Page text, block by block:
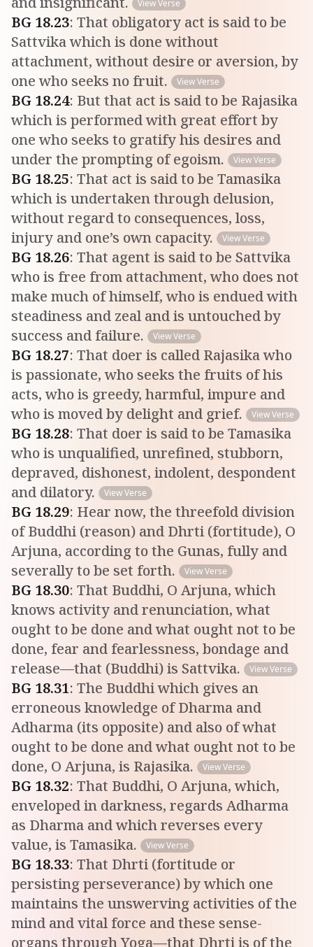
View Verse
BG 18.23: That obligatory act is said to be
Sattvika which is done without
attachment, without desire or aversion, by
one who seeks no fruit.
View Verse
BG 18.24: But that act is said to be Rajasika
which is performed with great effort by
one who seeks to gratify his desires and
under the prompting of egoism.
View Verse
BG 18.25: That act is said to be Tamasika
which is undertaken through delusion,
without regard to consequences, loss,
injury and one’s own capacity.
View Verse
BG 18.26: That agent is said to be Sattvika
who is free from attachment, who does not
make much of himself, who is endued with
steadiness and zeal and is untouched by
success and failure.
View Verse
BG 18.27: That doer is called Rajasika who
is passionate, who seeks the fruits of his
acts, who is greedy, harmful, impure and
who is moved by delight and grief.
View Verse
BG 18.28: That doer is said to be Tamasika
who is unqualified, unrefined, stubborn,
depraved, dishonest, indolent, despondent
and dilatory.
View Verse
BG 18.29: Hear now, the threefold division
of Buddhi (reason) and Dhrti (fortitude), O
Arjuna, according to the Gunas, fully and
severally to be set forth.
View Verse
BG 18.30: That Buddhi, O Arjuna, which
knows activity and renunciation, what
ought to be done and what ought not to be
done, fear and fearlessness, bondage and
release—that (Buddhi) is Sattvika.
View Verse
BG 18.31: The Buddhi which gives an
erroneous knowledge of Dharma and
Adharma (its opposite) and also of what
ought to be done and what ought not to be
done, O Arjuna, is Rajasika.
View Verse
BG 18.32: That Buddhi, O Arjuna, which,
enveloped in darkness, regards Adharma
as Dharma and which reverses every
value, is Tamasika.
View Verse
BG 18.33: That Dhrti (fortitude or
persisting perseverance) by which one
maintains the unswerving activities of the
mind and vital force and these sense-
organs through Yoga—that Dhrti is of the